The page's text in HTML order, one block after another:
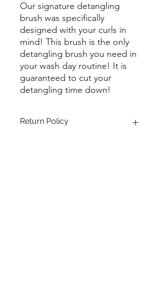
Our signature detangling
brush was specifically
designed with your curls in
mind! This brush is the only
detangling brush you need in
your wash day routine! It is
guaranteed to cut your
detangling time down!
Return Policy